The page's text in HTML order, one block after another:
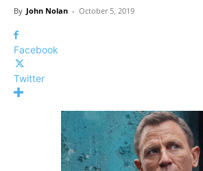
By John Nolan - October 5, 2019
Facebook
Twitter